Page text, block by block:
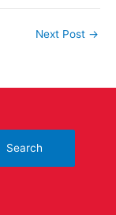
Next Post →
Search